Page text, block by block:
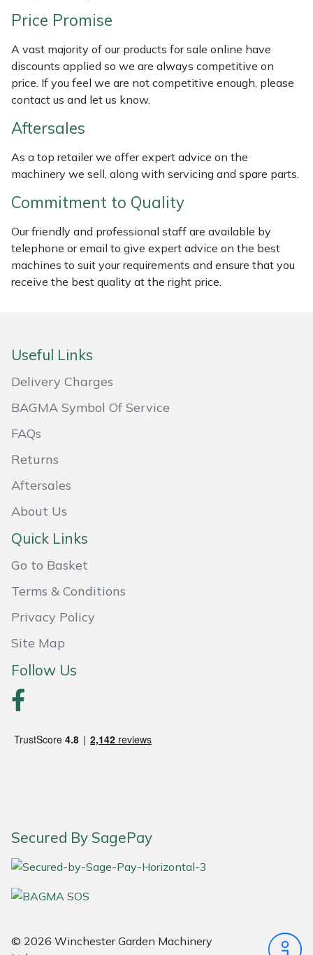
Price Promise
A vast majority of our products for sale online have
discounts applied so we are always competitive on
price. If you feel we are not competitive enough, please
contact us and let us know.
Aftersales
As a top retailer we offer expert advice on the
machinery we sell, along with servicing and spare parts.
Commitment to Quality
Our friendly and professional staff are available by
telephone or email to give expert advice on the best
machines to suit your requirements and ensure that you
receive the best quality at the right price.
Useful Links
Delivery Charges
BAGMA Symbol Of Service
FAQs
Returns
Aftersales
About Us
Quick Links
Go to Basket
Terms & Conditions
Privacy Policy
Site Map
Follow Us
Secured By SagePay
© 2026 Winchester Garden Machinery
Weed Removers
Water Pumps
Wheeled Trimmers
Wood Chippers
ISC
Jameson
John Deere
Kress
Laserware
Leyat
Loncin
Marlow
Masport
Mountfield
Native Arb
Oregon
Petzl
Pfanner
Portek
Quazar
Rockfall